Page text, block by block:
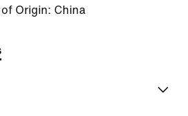
Origin: China